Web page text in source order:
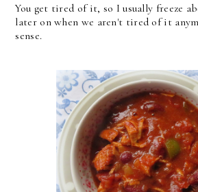
You get tired of it, so I usually freeze
later on when we aren't tired of it
sense.